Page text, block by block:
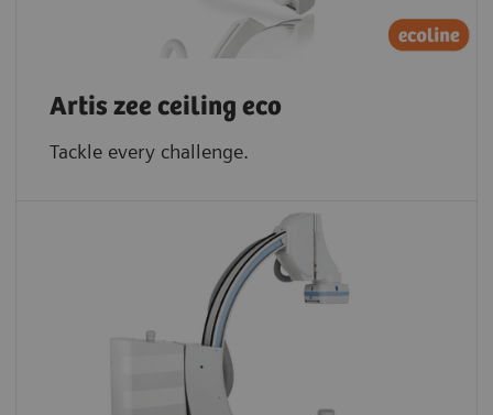
Artis zee ceiling eco
Tackle every challenge.